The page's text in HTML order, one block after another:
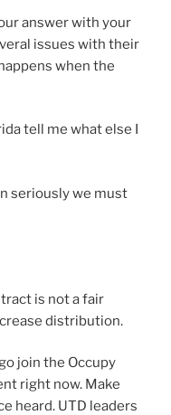
answer with your
issues with their
when the
tell me what else I
seriously we must
is not a fair
distribution.
join the Occupy
right now. Make
heard. UTD leaders